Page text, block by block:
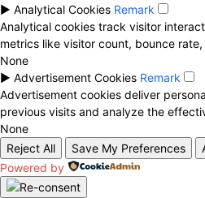
► Analytical Cookies Remark
Analytical cookies track visitor
metrics like visitor count, bounce
None
► Advertisement Cookies Remark
Advertisement cookies deliver
previous visits and analyze the
None
Reject All
Save My Preferences
Powered by